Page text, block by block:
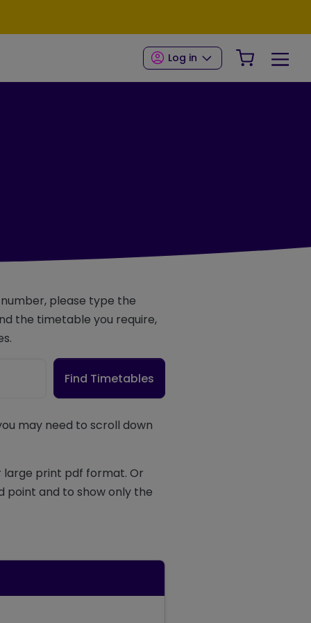
Log in Your
please type the
the timetable you require,
Find Timetables
may need to scroll down
large print pdf format. Or
point and to show only the